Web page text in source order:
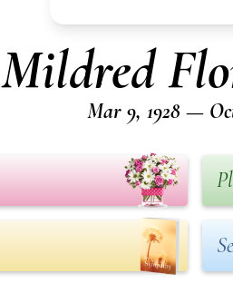
Mildred
Mar 9, 1928 —